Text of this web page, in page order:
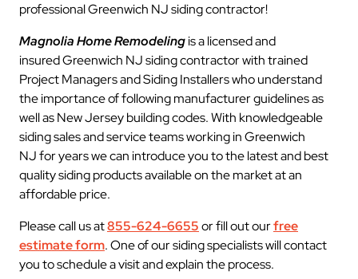
professional Greenwich NJ siding contractor!
Magnolia Home Remodelingis a licensed and
insured Greenwich NJ siding contractor with trained
Project Managers and Siding Installers who understand
the importance of following manufacturer guidelines as
well as New Jersey building codes. With knowledgeable
siding sales and service teams working in Greenwich
NJ for years we can introduce you to the latest and best
quality siding products available on the market at an
affordable price.
Please call us at855-624-6655or fill out ourfree
estimate form. One of our siding specialists will contact
you to schedule a visit and explain the process.